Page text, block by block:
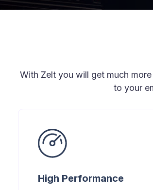
With Zelt you will get much
to your
High Performance